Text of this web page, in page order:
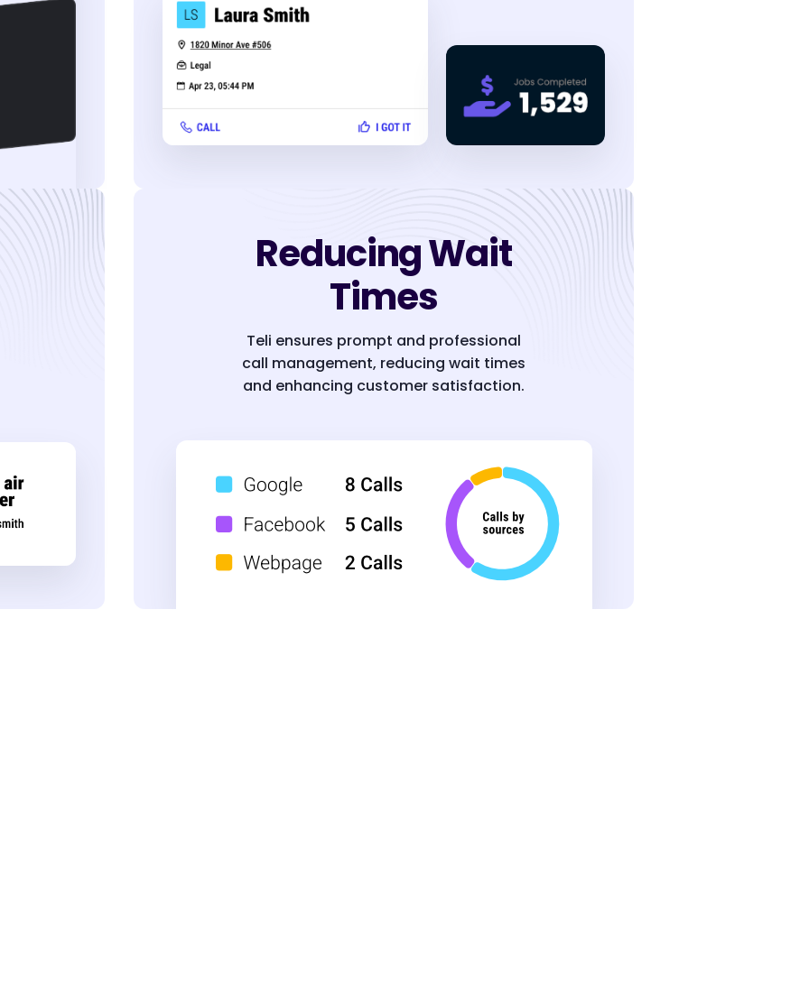
Reducing Wait
Times
Teli ensures prompt and professional
call management, reducing wait times
and enhancing customer satisfaction.